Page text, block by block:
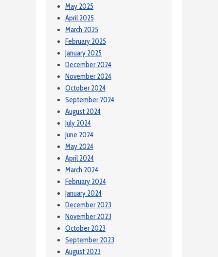
May 2025
April 2025
March 2025
February 2025
January 2025
December 2024
November 2024
October 2024
September 2024
August 2024
July 2024
June 2024
May 2024
April 2024
March 2024
February 2024
January 2024
December 2023
November 2023
October 2023
September 2023
August 2023